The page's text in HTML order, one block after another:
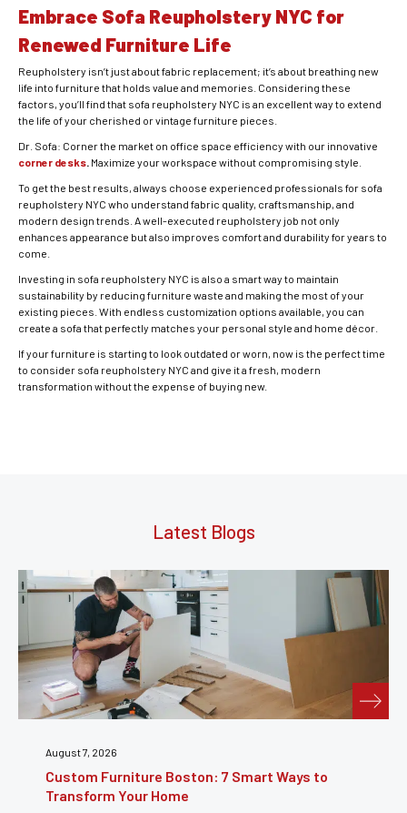
Embrace Sofa Reupholstery NYC for
Renewed Furniture Life
Reupholstery isn’t just about fabric replacement; it’s about breathing new
life into furniture that holds value and memories. Considering these
factors, you’ll find that sofa reupholstery NYC is an excellent way to extend
the life of your cherished or vintage furniture pieces.
Dr. Sofa: Corner the market on office space efficiency with our innovative
corner desks. Maximize your workspace without compromising style.
To get the best results, always choose experienced professionals for sofa
reupholstery NYC who understand fabric quality, craftsmanship, and
modern design trends. A well-executed reupholstery job not only
enhances appearance but also improves comfort and durability for years to
come.
Investing in sofa reupholstery NYC is also a smart way to maintain
sustainability by reducing furniture waste and making the most of your
existing pieces. With endless customization options available, you can
create a sofa that perfectly matches your personal style and home décor.
If your furniture is starting to look outdated or worn, now is the perfect time
to consider sofa reupholstery NYC and give it a fresh, modern
transformation without the expense of buying new.
Latest Blogs
July 31, 2026
Furniture Repair Brooklyn: Complete Guide to
Restoring Furniture